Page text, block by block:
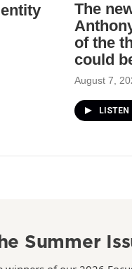
The
of the
could
August 7,
LISTEN
Summer